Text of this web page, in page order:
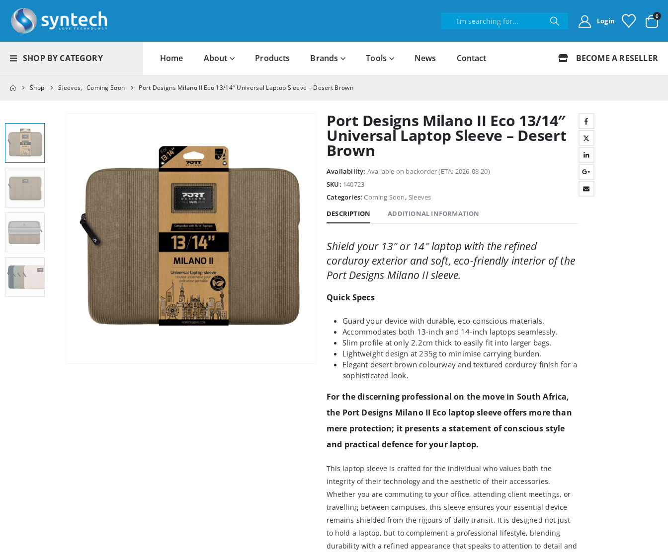
Login
0
SHOP BY CATEGORY Home About Products Brands Tools News Contact BECOME A RESELLER
Shop Sleeves, Coming Soon Port Designs Milano II Eco 13/14″ Universal Laptop Sleeve – Desert Brown
Port Designs Milano II Eco 13/14″
Universal Laptop Sleeve – Desert
Brown
Availability: Available on backorder (ETA: 2026-08-20)
SKU: 140723
Categories:Coming Soon,Sleeves
DESCRIPTION
ADDITIONAL INFORMATION
Shield your 13″ or 14″ laptop with the refined
corduroy exterior and soft, eco-friendly interior of the
Port Designs Milano II sleeve.
Quick Specs
Guard your device with durable, eco-conscious materials.
Accommodates both 13-inch and 14-inch laptops seamlessly.
Slim profile at only 2.2cm thick to easily fit into larger bags.
Lightweight design at 235g to minimise carrying burden.
Elegant desert brown colourway and textured corduroy finish for a
sophisticated look.
For the discerning professional on the move in South Africa,
the Port Designs Milano II Eco laptop sleeve offers more than
mere protection; it presents a statement of conscious style
and practical defence for your laptop.
This laptop sleeve is crafted for the individual who values both the
integrity of their technology and the aesthetic of their accessories.
Whether you are commuting to your office, attending client meetings, or
travelling between campuses, this sleeve ensures your essential device
remains shielded from the rigours of daily transit. It is designed not just
to hold a laptop, but to complement a professional lifestyle, blending
durability with a refined appearance that speaks to attention to detail and